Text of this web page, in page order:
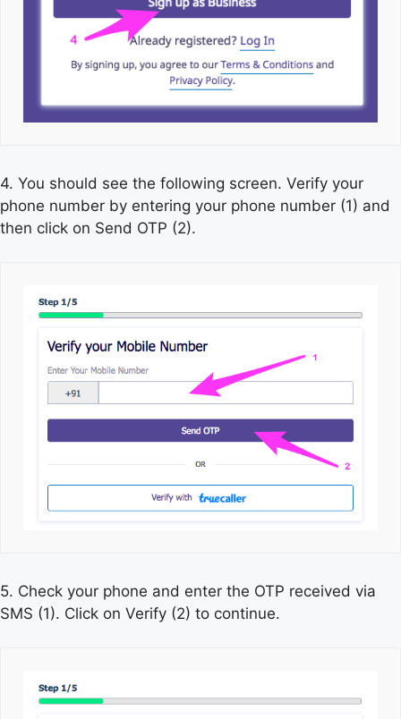
4. You should see the following screen. Verify your
phone number by entering your phone number (1) and
then click on Send OTP (2).
5. Check your phone and enter the OTP received via
SMS (1). Click on Verify (2) to continue.